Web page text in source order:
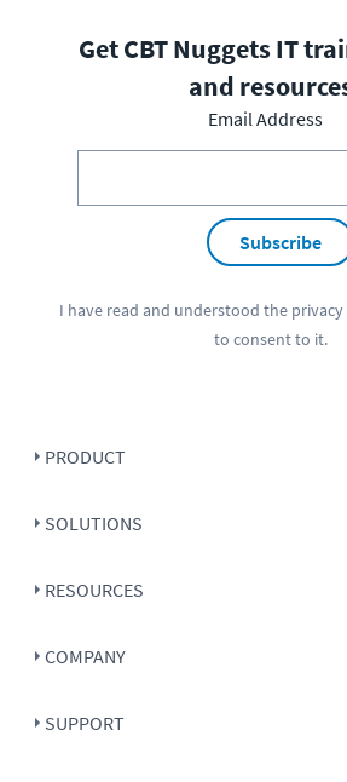
Get CBT Nuggets IT
and
Email Address
Subscribe
I have read and understood the
to consent to it.
PRODUCT
SOLUTIONS
RESOURCES
COMPANY
SUPPORT